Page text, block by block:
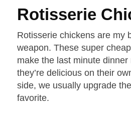
Rotisserie
Rotisserie chickens are my
weapon. These super
make the last minute
they’re delicious on their
side, we usually upgrade
favorite.